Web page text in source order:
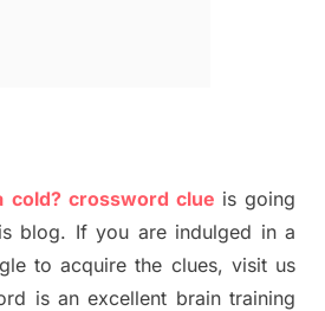
cold? crossword clue is going
blog. If you are indulged in a
toacquire the clues, visit us
is an excellent brain training